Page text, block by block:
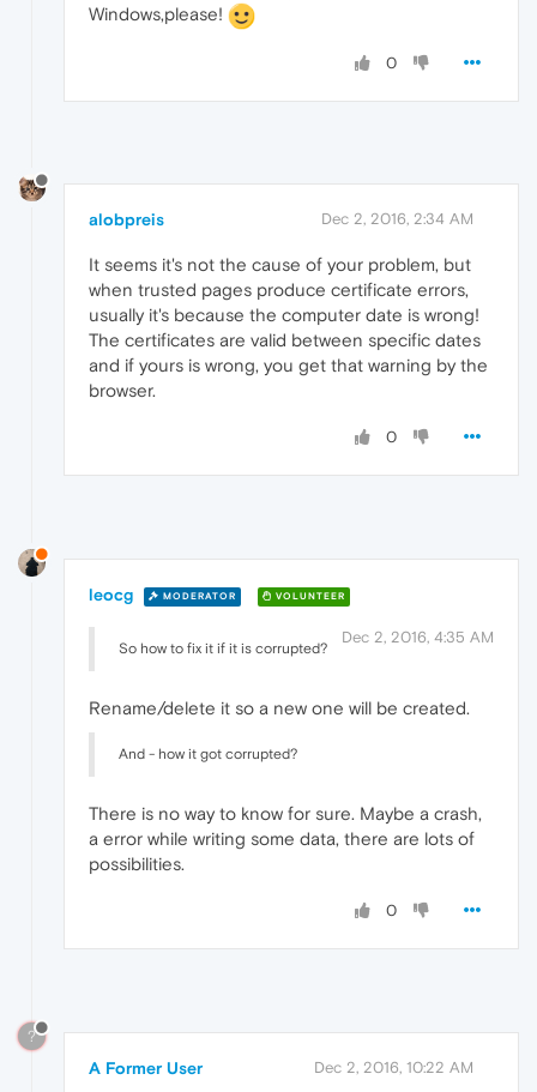
Windows,please!
0
alobpreis Dec 2, 2016, 2:34 AM
It seems it's not the cause of your problem, but
when trusted pages produce certificate errors,
usually it's because the computer date is wrong!
The certificates are valid between specific dates
and if yours is wrong, you get that warning by the
browser.
0
leocg MODERATOR VOLUNTEER
Dec 2, 2016, 4:35 AM
So how to fix it if it is corrupted?
Rename/delete it so a new one will be created.
And - how it got corrupted?
There is no way to know for sure. Maybe a crash,
a error while writing some data, there are lots of
possibilities.
0
?
A Former User Dec 2, 2016, 10:22 AM